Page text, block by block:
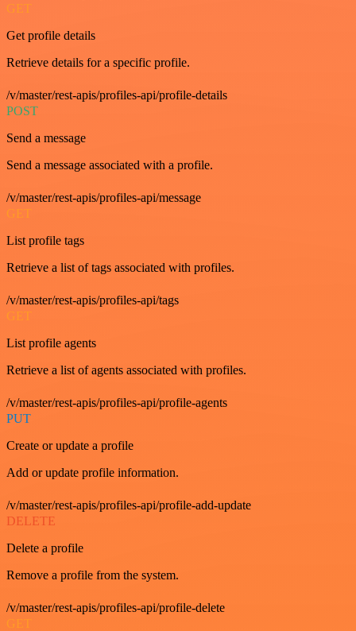
GET
Get profile details
Retrieve details for a specific profile.
/v/master/rest-apis/profiles-api/profile-details
POST
Send a message
Send a message associated with a profile.
/v/master/rest-apis/profiles-api/message
GET
List profile tags
Retrieve a list of tags associated with profiles.
/v/master/rest-apis/profiles-api/tags
GET
List profile agents
Retrieve a list of agents associated with profiles.
/v/master/rest-apis/profiles-api/profile-agents
PUT
Create or update a profile
Add or update profile information.
/v/master/rest-apis/profiles-api/profile-add-update
DELETE
Delete a profile
Remove a profile from the system.
/v/master/rest-apis/profiles-api/profile-delete
GET